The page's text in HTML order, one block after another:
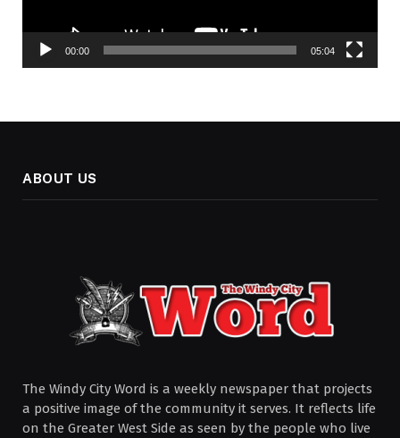
00:00 05:04
ABOUT US
The Windy City Word is a weekly newspaper that projects
a positive image of the community it serves. It reflects life
on the Greater West Side as seen by the people who live